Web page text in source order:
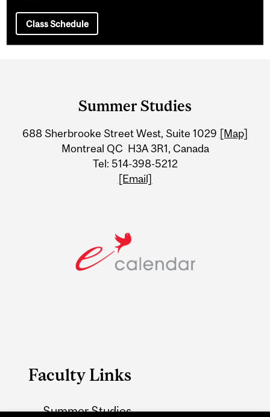
Class Schedule
Information
Summer Studies
688 Sherbrooke Street West, Suite 1029 [Map]
Montreal QC H3A 3R1, Canada
Tel: 514-398-5212
[Email]
Faculty Links
Summer Studies